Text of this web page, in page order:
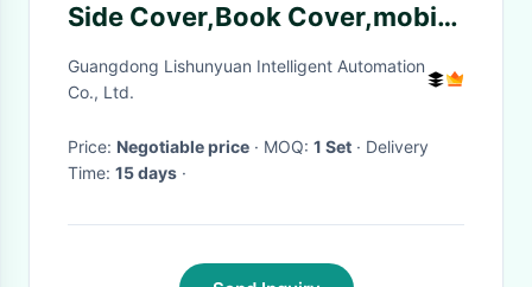
Side Cover,Book Cover,mobile
case cover Machine
Guangdong Lishunyuan Intelligent Automation
Co., Ltd.
Price: Negotiable price · MOQ: 1 Set · Delivery
Time: 15 days ·